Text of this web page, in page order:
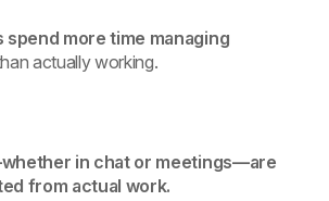
spend more time managing
actually working.
in chat or meetings—are
from actual work.